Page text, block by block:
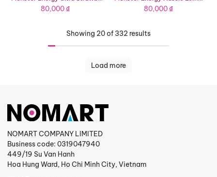
80,000₫ 80,000₫
Showing 20 of 332 results
Load more
NOMART COMPANY LIMITED
Business code: 0319047940
449/19 Su Van Hanh
Hoa Hung Ward, Ho Chi Minh City, Vietnam